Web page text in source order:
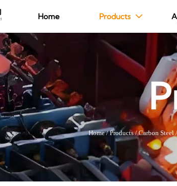
Home Products 
Home/Products/Carbon Steel /